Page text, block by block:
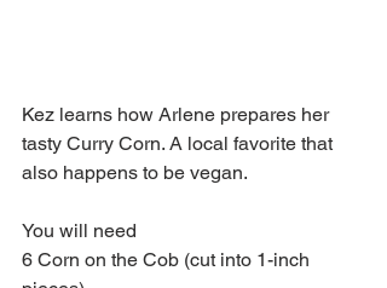
Kez learns how Arlene prepares her
tasty Curry Corn. A local favorite that
also happens to be vegan.
You will need
6 Corn on the Cob (cut into 1-inch